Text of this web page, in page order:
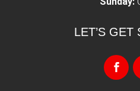
LET’S